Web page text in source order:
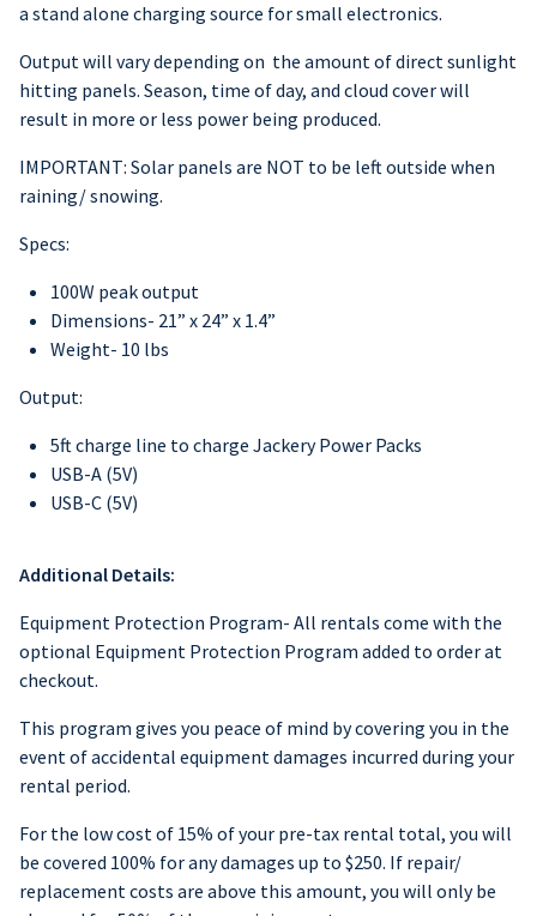
a stand alone charging source for small electronics.
Output will vary depending on the amount of direct sunlight
hitting panels. Season, time of day, and cloud cover will
result in more or less power being produced.
IMPORTANT: Solar panels are NOT to be left outside when
raining/ snowing.
Specs:
100W peak output
Dimensions- 21” x 24” x 1.4”
Weight- 10 lbs
Output:
5ft charge line to charge Jackery Power Packs
USB-A (5V)
USB-C (5V)
Additional Details:
Equipment Protection Program- All rentals come with the
optional Equipment Protection Program added to order at
checkout.
This program gives you peace of mind by covering you in the
event of accidental equipment damages incurred during your
rental period.
For the low cost of 15% of your pre-tax rental total, you will
be covered 100% for any damages up to $250. If repair/
replacement costs are above this amount, you will only be